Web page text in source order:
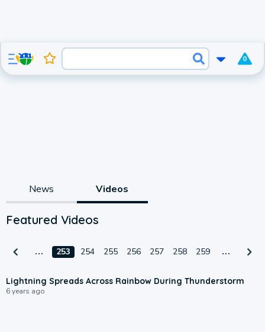
0
News Videos
Featured Videos
253 254 255 256 257 258 259
Lightning Spreads Across Rainbow During Thunderstorm
6 years ago